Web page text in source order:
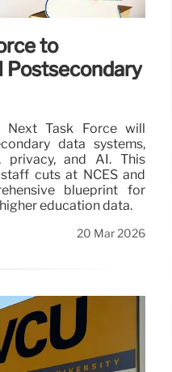
to
Postsecondary
Next Task Force will
data systems,
privacy, and AI. This
cuts at NCES and
blueprint for
education data.
20 Mar 2026